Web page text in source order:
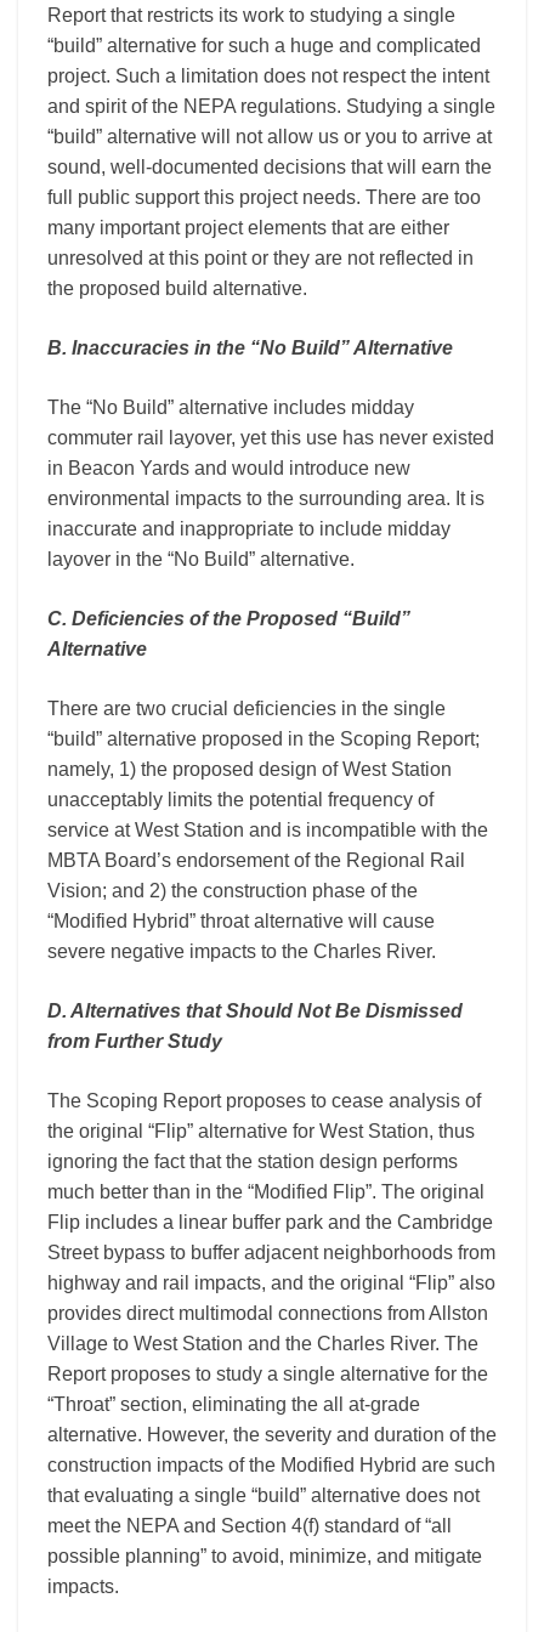
Report that restricts its work to studying a single
“build” alternative for such a huge and complicated
project. Such a limitation does not respect the intent
and spirit of the NEPA regulations. Studying a single
“build” alternative will not allow us or you to arrive at
sound, well-documented decisions that will earn the
full public support this project needs. There are too
many important project elements that are either
unresolved at this point or they are not reflected in
the proposed build alternative.
B. Inaccuracies in the “No Build” Alternative
The “No Build” alternative includes midday
commuter rail layover, yet this use has never existed
in Beacon Yards and would introduce new
environmental impacts to the surrounding area. It is
inaccurate and inappropriate to include midday
layover in the “No Build” alternative.
C. Deficiencies of the Proposed “Build”
Alternative
There are two crucial deficiencies in the single
“build” alternative proposed in the Scoping Report;
namely, 1) the proposed design of West Station
unacceptably limits the potential frequency of
service at West Station and is incompatible with the
MBTA Board’s endorsement of the Regional Rail
Vision; and 2) the construction phase of the
“Modified Hybrid” throat alternative will cause
severe negative impacts to the Charles River.
D. Alternatives that Should Not Be Dismissed
from Further Study
The Scoping Report proposes to cease analysis of
the original “Flip” alternative for West Station, thus
ignoring the fact that the station design performs
much better than in the “Modified Flip”. The original
Flip includes a linear buffer park and the Cambridge
Street bypass to buffer adjacent neighborhoods from
highway and rail impacts, and the original “Flip” also
provides direct multimodal connections from Allston
Village to West Station and the Charles River. The
Report proposes to study a single alternative for the
“Throat” section, eliminating the all at-grade
alternative. However, the severity and duration of the
construction impacts of the Modified Hybrid are such
that evaluating a single “build” alternative does not
meet the NEPA and Section 4(f) standard of “all
possible planning” to avoid, minimize, and mitigate
impacts.